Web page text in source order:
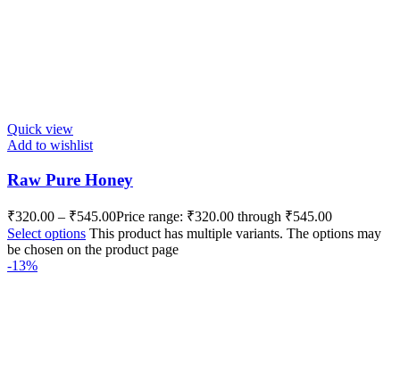
Quick view
Add to wishlist
Raw Pure Honey
₹320.00 – ₹545.00Price range: ₹320.00 through ₹545.00
Select options This product has multiple variants. The options may
be chosen on the product page
-13%